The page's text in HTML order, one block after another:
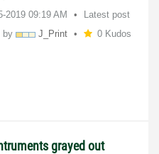
2019 09:19 AM
Latest post
by J_Print 0 Kudos
grayed out